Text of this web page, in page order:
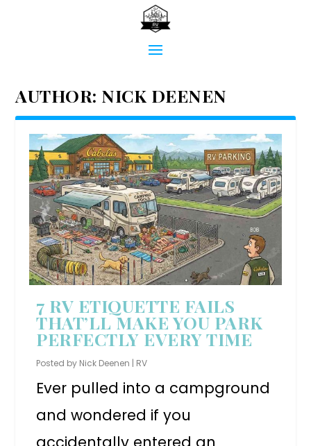
AUTHOR: NICK DEENEN
7 RV ETIQUETTE FAILS
THAT’LL MAKE YOU PARK
PERFECTLY EVERY TIME
Posted by Nick Deenen | RV
Ever pulled into a campground
and wondered if you
accidentally entered an